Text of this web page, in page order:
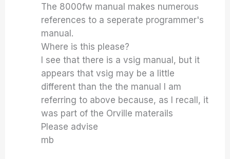
The 8000fw manual makes numerous
references to a seperate programmer's
manual.
Where is this please?
I see that there is a vsig manual, but it
appears that vsig may be a little
different than the the manual I am
referring to above because, as I recall, it
was part of the Orville materails
Please advise
mb